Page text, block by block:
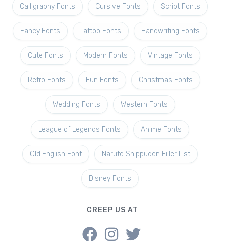
Calligraphy Fonts Cursive Fonts Script Fonts
Fancy Fonts Tattoo Fonts Handwriting Fonts
Cute Fonts Modern Fonts Vintage Fonts
Retro Fonts Fun Fonts Christmas Fonts
Wedding Fonts Western Fonts
League of Legends Fonts Anime Fonts
Old English Font Naruto Shippuden Filler List
Disney Fonts
CREEP US AT